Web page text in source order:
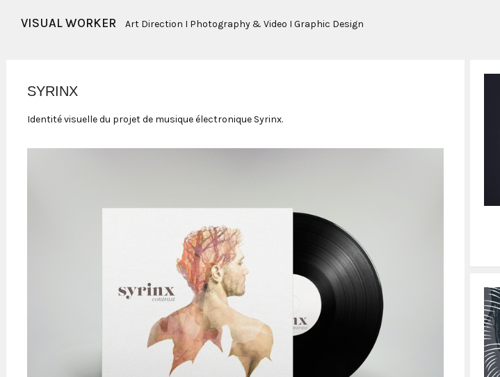
VISUAL WORKER Art Direction I Photography & Video I Graphic Design
SYRINX
Identité visuelle du projet de musique électronique Syrinx.